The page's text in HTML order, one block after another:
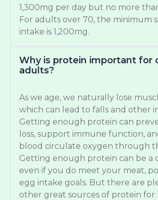
1,300mg per day but no more
For adults over 70, the minimum
intake is 1,200mg.
Why is protein important for
adults?
As we age, we naturally lose
which can lead to falls and other
Getting enough protein can
loss, support immune function,
blood circulate oxygen through
Getting enough protein can be a
even if you do meet your meat,
egg intake goals. But there are
other great sources of protein for